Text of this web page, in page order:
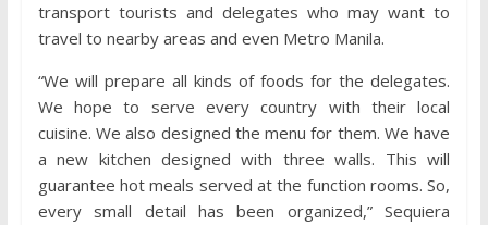
transport tourists and delegates who may want to
travel to nearby areas and even Metro Manila.
“We will prepare all kinds of foods for the delegates.
We hope to serve every country with their local
cuisine. We also designed the menu for them. We have
a new kitchen designed with three walls. This will
guarantee hot meals served at the function rooms. So,
every small detail has been organized,” Sequiera